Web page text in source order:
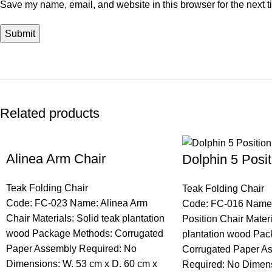
Save my name, email, and website in this browser for the next
Related products
Alinea Arm Chair
Teak Folding Chair
Code: FC-023 Name: Alinea Arm
Chair Materials: Solid teak plantation
wood Package Methods: Corrugated
Paper Assembly Required: No
Dimensions: W. 53 cm x D. 60 cm x
Dolphin 5
Teak Folding Chair
Code: FC-016
Position Chair
plantation wood
Corrugated Paper
Required: No